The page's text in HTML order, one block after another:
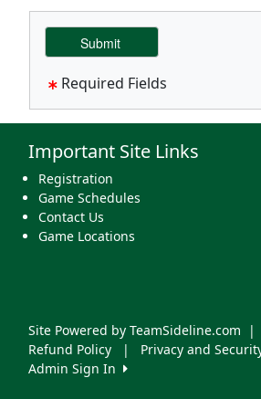
Required Fields
Important Site Links
Registration
Game Schedules
Contact Us
Game Locations
Site Powered by TeamSideline.com |
Refund Policy
| Privacy and
Admin Sign In